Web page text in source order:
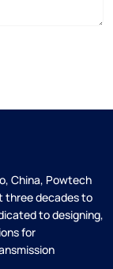
China, Powtech
three decades to
to designing,
for